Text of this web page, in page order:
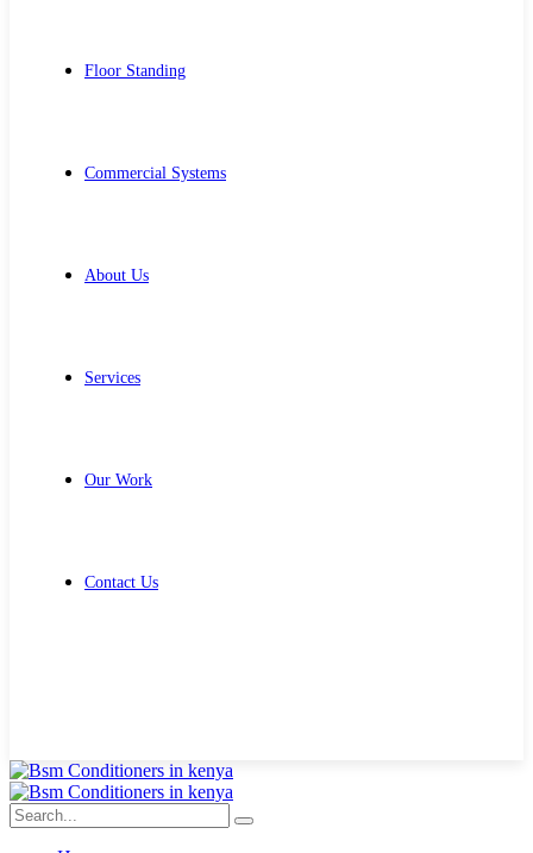
Floor Standing
Commercial Systems
About Us
Services
Our Work
Contact Us